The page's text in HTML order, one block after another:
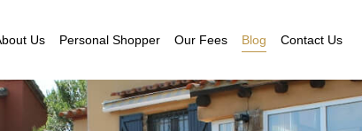
Us Personal Shopper Our Fees Blog Contact Us